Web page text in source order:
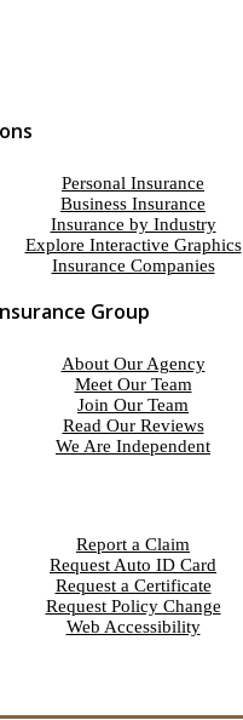
Personal Insurance
Business Insurance
Insurance by Industry
Explore Interactive Graphics
Insurance Companies
Group
About Our Agency
Meet Our Team
Join Our Team
Read Our Reviews
We Are Independent
Report a Claim
Request Auto ID Card
Request a Certificate
Request Policy Change
Web Accessibility